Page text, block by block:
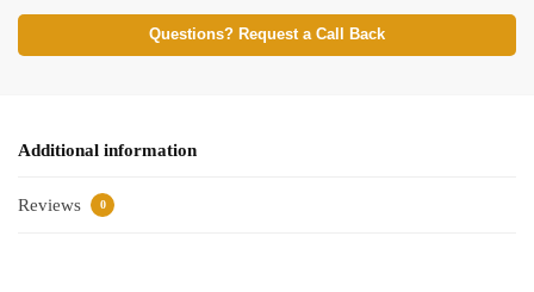
Questions? Request a Call Back
Additional information
Reviews 0